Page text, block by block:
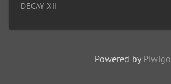
DECAY XII
Powered by Piwigo